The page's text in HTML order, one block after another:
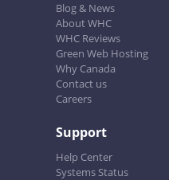
Blog & News
About WHC
WHC Reviews
Green Web Hosting
Why Canada
Contact us
Careers
Support
Help Center
Systems Status